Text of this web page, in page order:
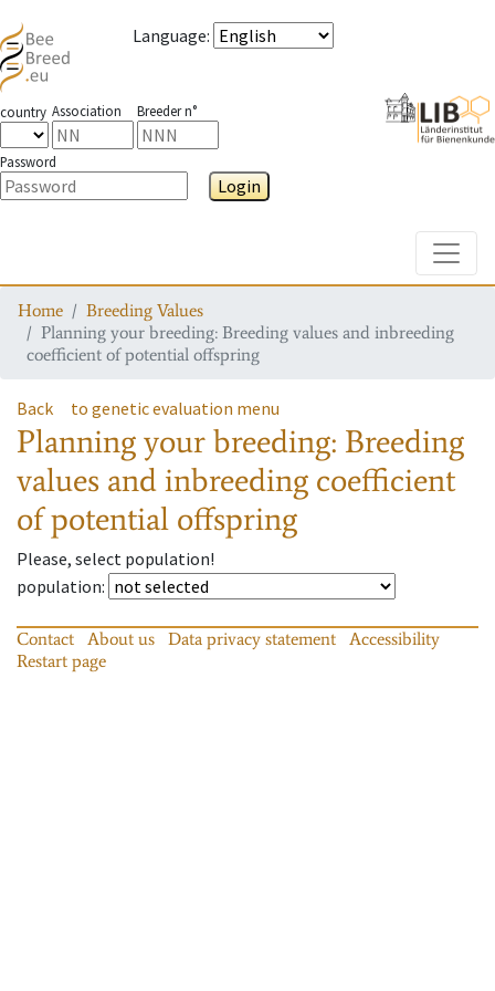
Language:
country Association Breeder n°
Password
Login
Home
Breeding Values
Planning your breeding: Breeding values and inbreeding
coefficient of potential offspring
Back to genetic evaluation menu
Planning your breeding: Breeding
values and inbreeding coefficient
of potential offspring
Please, select population!
population:
Contact About us Data privacy statement
Accessibility
Restart page